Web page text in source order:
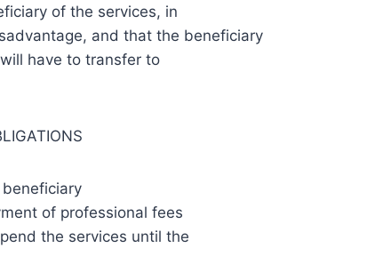
of the services, in
and that the beneficiary
have to transfer to
of professional fees
the services until the